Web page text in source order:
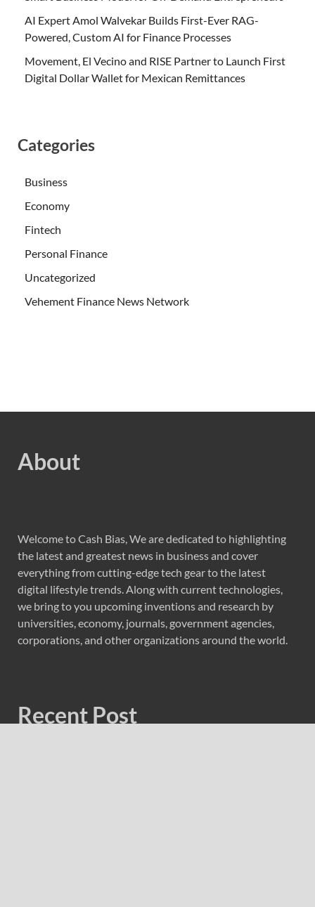
AI Expert Amol Walvekar Builds First-Ever RAG-
Powered, Custom AI for Finance Processes
Movement, El Vecino and RISE Partner to Launch First
Digital Dollar Wallet for Mexican Remittances
Categories
Business
Economy
Fintech
Personal Finance
Uncategorized
Vehement Finance News Network
About
Welcome to Cash Bias, We are dedicated to highlighting
the latest and greatest news in business and cover
everything from cutting-edge tech gear to the latest
digital lifestyle trends. Along with current technologies,
we bring to you upcoming inventions and research by
universities, economy, journals, government agencies,
corporations, and other organizations around the world.
Recent Post